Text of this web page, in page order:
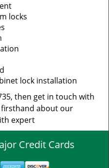
locks
lock installation
then get in touch with
about our
expert
Credit Cards